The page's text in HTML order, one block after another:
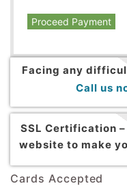
Proceed Payment
Facing any
Call us
SSL Certification –
website to make
Cards Accepted